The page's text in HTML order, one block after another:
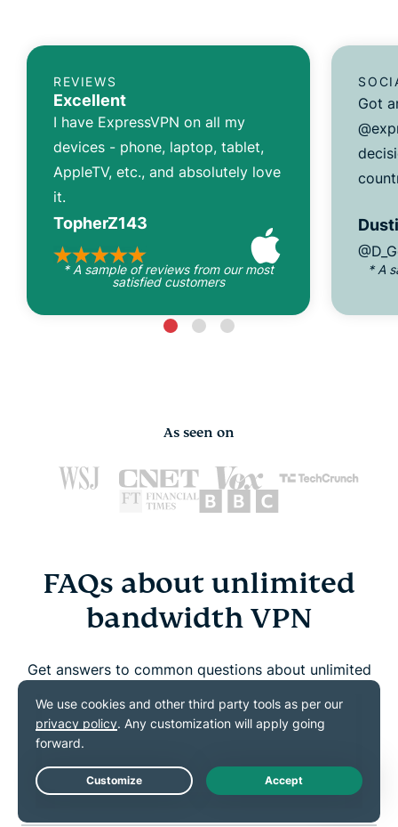
REVIEWS
Excellent
I have ExpressVPN on all my
devices - phone, laptop, tablet,
AppleTV, etc., and absolutely love
it.
TopherZ143
* A sample of reviews from our most
satisfied customers
Got
* A
As seen on
FAQs about unlimited
bandwidth VPN
Get answers to common questions about unlimited
bandwidth and ExpressVPN
Which VPNs offer unlimited bandwidth?
Can I get unlimited internet with a VPN?Live Chat